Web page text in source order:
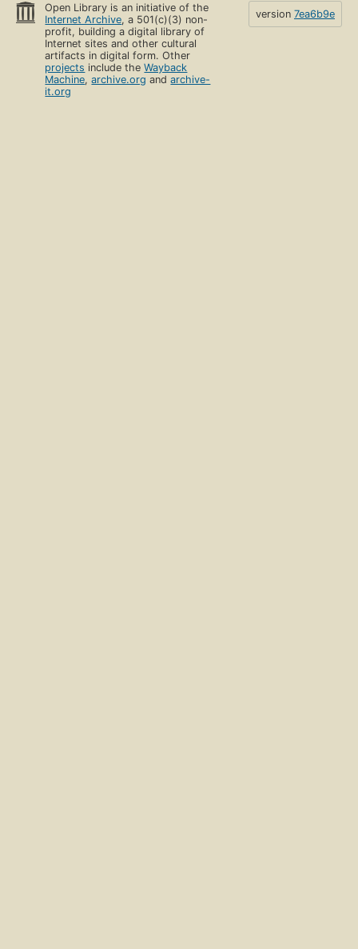
Open Library is an initiative of the
Internet Archive, a 501(c)(3) non-
profit, building a digital library of
Internet sites and other cultural
artifacts in digital form. Other
projects include theWayback
Machine,archive.org andarchive-
it.org
version 7ea6b9e